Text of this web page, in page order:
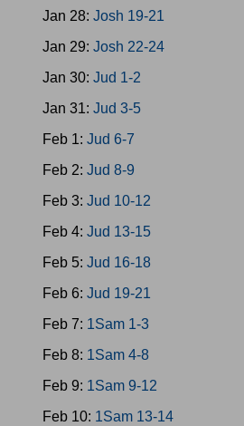
Jan 28: Josh 19-21
Jan 29: Josh 22-24
Jan 30: Jud 1-2
Jan 31: Jud 3-5
Feb 1: Jud 6-7
Feb 2: Jud 8-9
Feb 3: Jud 10-12
Feb 4: Jud 13-15
Feb 5: Jud 16-18
Feb 6: Jud 19-21
Feb 7: 1Sam 1-3
Feb 8: 1Sam 4-8
Feb 9: 1Sam 9-12
Feb 10: 1Sam 13-14